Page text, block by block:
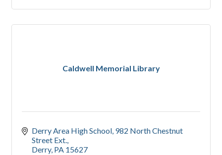
Caldwell Memorial Library
Derry Area High School 982 North Chestnut
Street Ext.
Derry PA 15627